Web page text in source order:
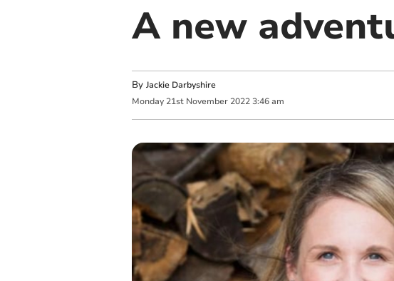
A new
By Jackie Darbyshire
Monday 21st November 2022 3:46 am